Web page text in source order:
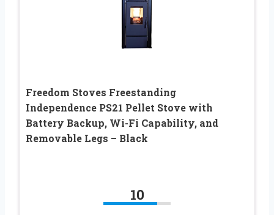
Freedom Stoves Freestanding
Independence PS21 Pellet Stove with
Battery Backup, Wi-Fi Capability, and
Removable Legs – Black
10